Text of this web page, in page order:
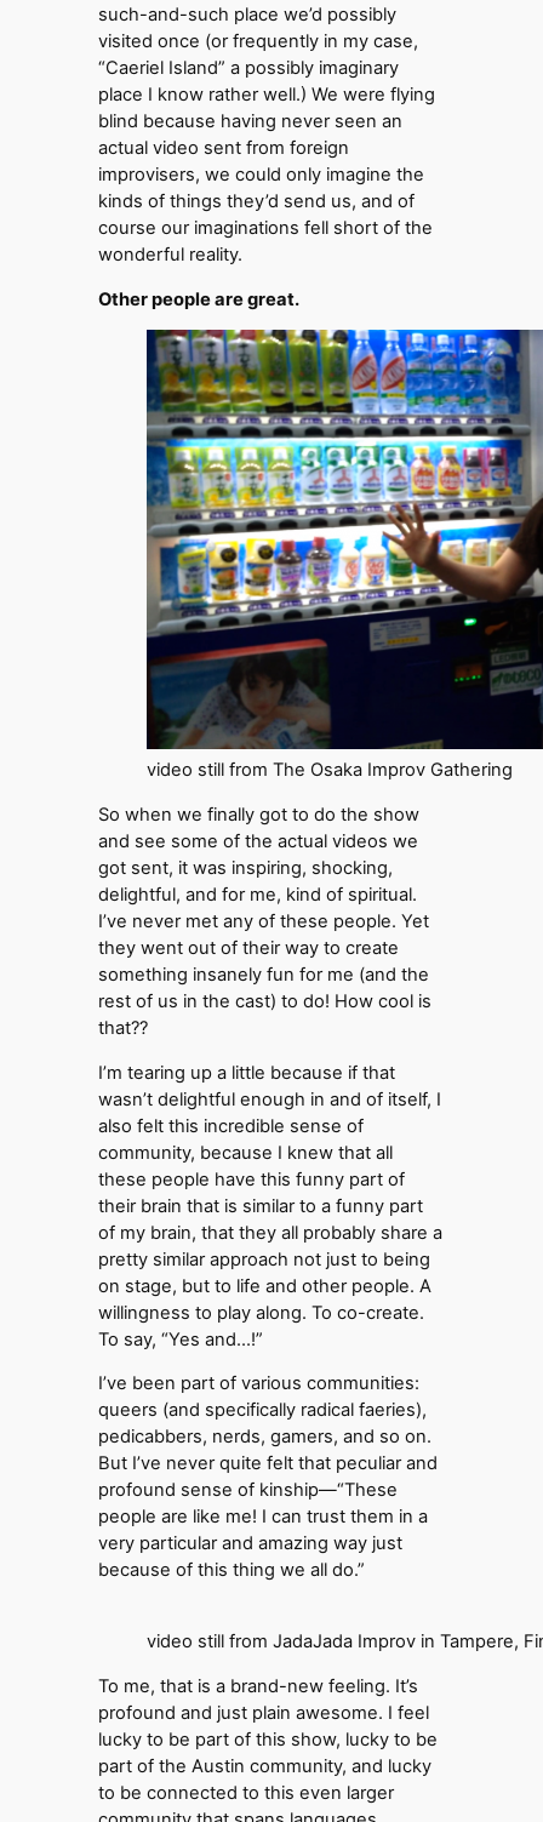
such-and-such place we’d possibly
visited once (or frequently in my case,
“Caeriel Island” a possibly imaginary
place I know rather well.) We were flying
blind because having never seen an
actual video sent from foreign
improvisers, we could only imagine the
kinds of things they’d send us, and of
course our imaginations fell short of the
wonderful reality.
Other people are great.
video still from The Osaka Improv Gathering
So when we finally got to do the show
and see some of the actual videos we
got sent, it was inspiring, shocking,
delightful, and for me, kind of spiritual.
I’ve never met any of these people. Yet
they went out of their way to create
something insanely fun for me (and the
rest of us in the cast) to do! How cool is
that??
I’m tearing up a little because if that
wasn’t delightful enough in and of itself, I
also felt this incredible sense of
community, because I knew that all
these people have this funny part of
their brain that is similar to a funny part
of my brain, that they all probably share a
pretty similar approach not just to being
on stage, but to life and other people. A
willingness to play along. To co-create.
To say, “Yes and…!”
I’ve been part of various communities:
queers (and specifically radical faeries),
pedicabbers, nerds, gamers, and so on.
But I’ve never quite felt that peculiar and
profound sense of kinship—“These
people are like me! I can trust them in a
very particular and amazing way just
because of this thing we all do.”
video still from JadaJada Improv in Tampere,
To me, that is a brand-new feeling. It’s
profound and just plain awesome. I feel
lucky to be part of this show, lucky to be
part of the Austin community, and lucky
to be connected to this even larger